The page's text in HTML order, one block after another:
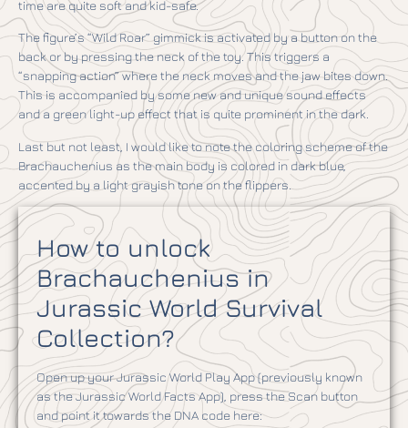
time are quite soft and kid-safe.
The figure’s “Wild Roar” gimmick is activated by a button on the
back or by pressing the neck of the toy. This triggers a
“snapping action” where the neck moves and the jaw bites down.
This is accompanied by some new and unique sound effects
and a green light-up effect that is quite prominent in the dark.
Last but not least, I would like to note the coloring scheme of the
Brachauchenius as the main body is colored in dark blue,
accented by a light grayish tone on the flippers.
How to unlock
Brachauchenius in
Jurassic World Survival
Collection?
Open up your Jurassic World Play App (previously known
as the Jurassic World Facts App), press the Scan button
and point it towards the DNA code here: